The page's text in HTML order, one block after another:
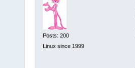
Posts: 200
Linux since 1999